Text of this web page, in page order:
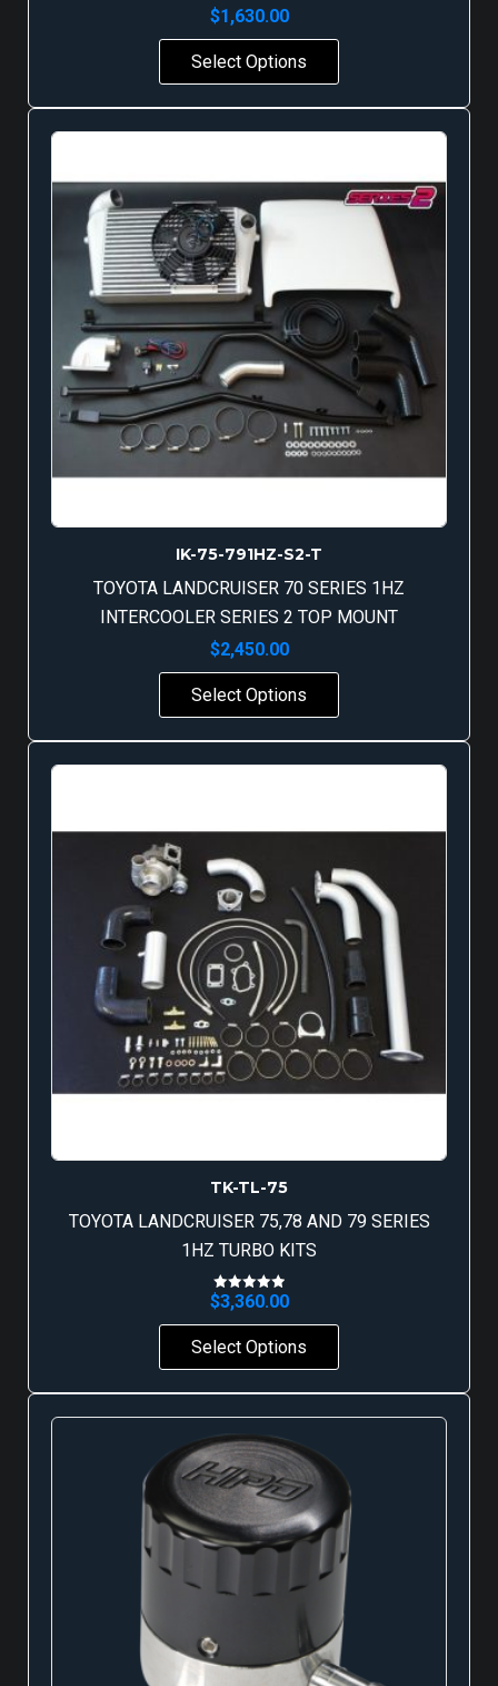
$1,630.00
Select Options
IK-75-791HZ-S2-T
TOYOTA LANDCRUISER 70 SERIES 1HZ
INTERCOOLER SERIES 2 TOP MOUNT
$2,450.00
Select Options
TK-TL-75
TOYOTA LANDCRUISER 75,78 AND 79 SERIES
1HZ TURBO KITS
Rated
out of 5
$3,360.00
Select Options